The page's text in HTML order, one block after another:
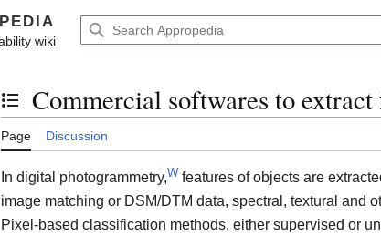
Toggle the table of contents
Commercial softwares to
Page Discussion
In digital photogrammetry,W features of objects are
image matching or DSM/DTM data, spectral, textural and
Pixel-based classification methods, either supervised or